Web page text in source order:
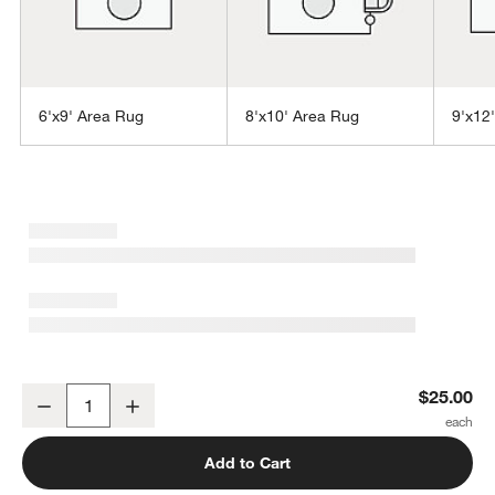
6'x9' Area Rug 8'x10' Area Rug
Laval Viscose Handwoven Solid Grey Rug 12"x18" Swatch
Decrease $25.00
Add to Cart